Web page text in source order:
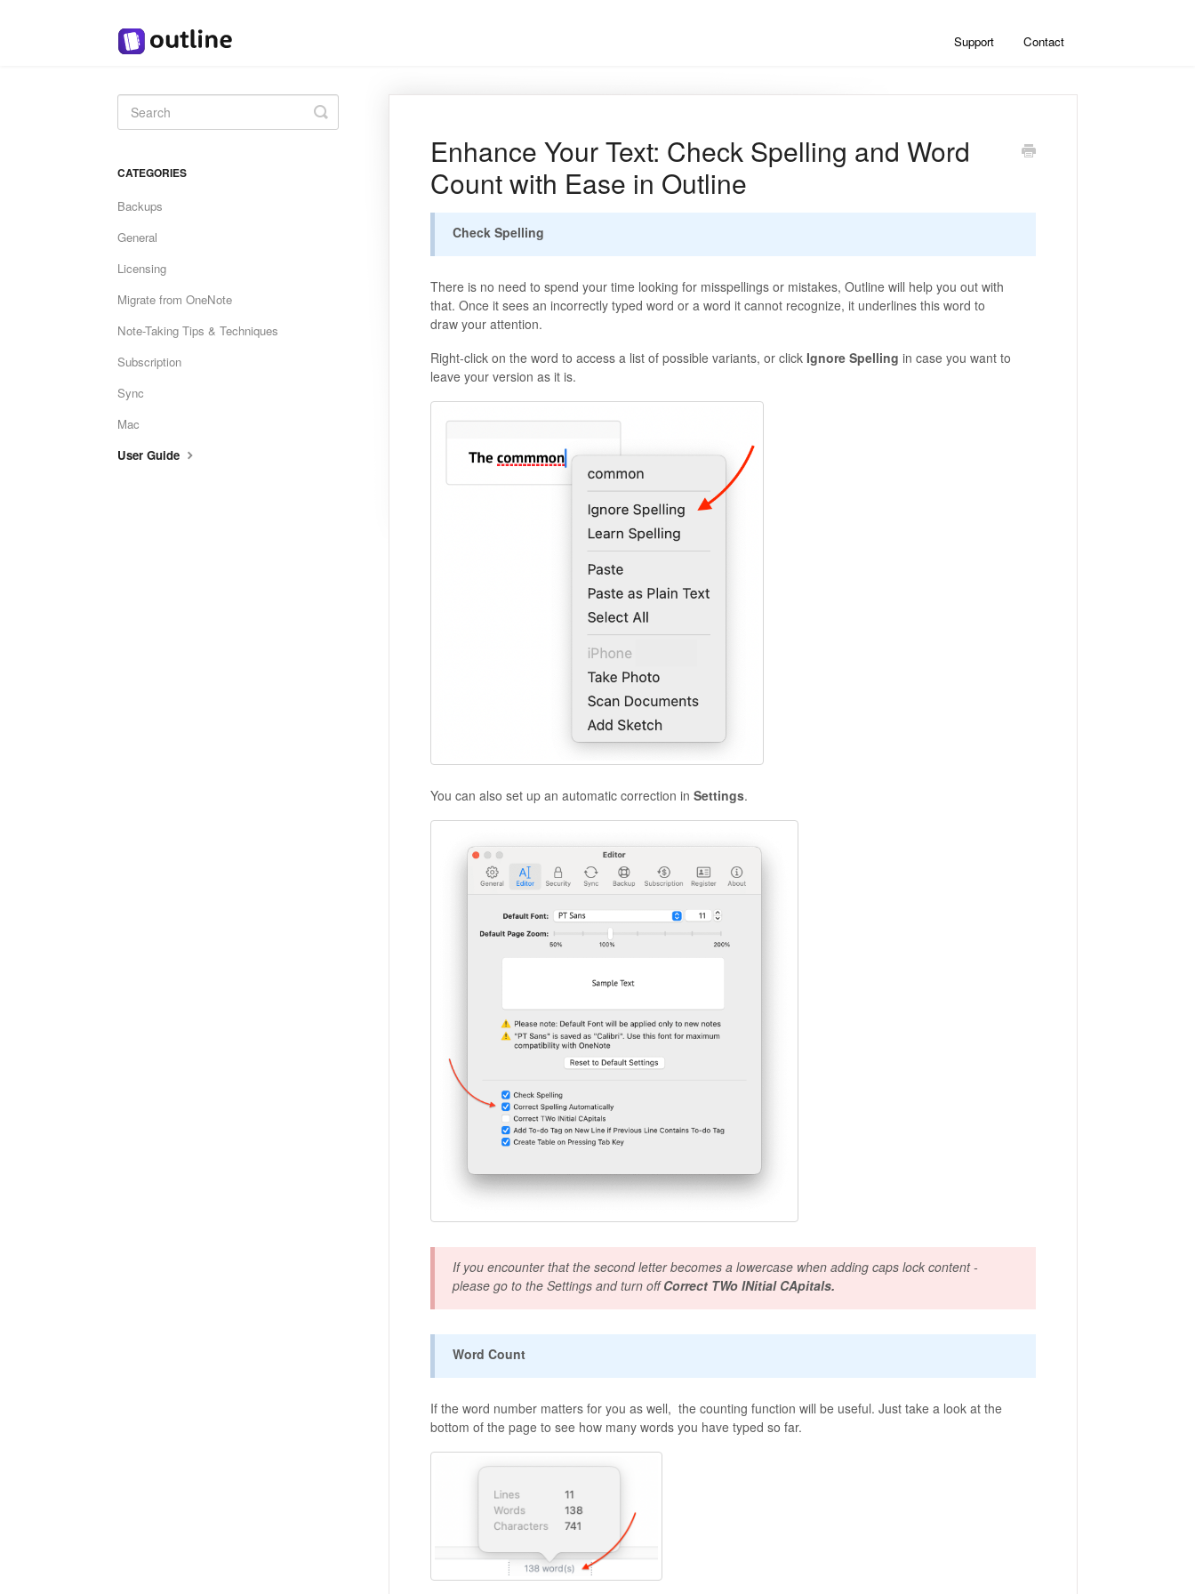
Support Contact
Enhance Your Text: Check Spelling and Word
Count with Ease in Outline
Check Spelling
There is no need to spend your time looking for misspellings or mistakes, Outline will help you out with
that. Once it sees an incorrectly typed word or a word it cannot recognize, it underlines this word to
draw your attention.
Right-click on the word to access a list of possible variants, or click Ignore Spelling in case you want to
leave your version as it is.
You can also set up an automatic correction in Settings.
If you encounter that the second letter becomes a lowercase when adding caps lock content -
please go to the Settings and turn offCorrect TWo INitial CApitals.
Word Count
If the word number matters for you as well, the counting function will be useful. Just take a look at the
bottom of the page to see how many words you have typed so far.
Toggle
Search
CATEGORIES
Backups
General
Licensing
Migrate from OneNote
Note-Taking Tips & Techniques
Subscription
Sync
Mac
User Guide